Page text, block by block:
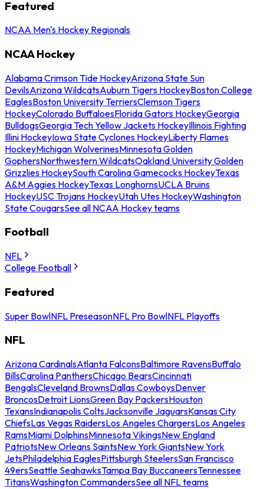
Featured
NCAA Men's Hockey Regionals
NCAA Hockey
Alabama Crimson Tide HockeyArizona State Sun
DevilsArizona WildcatsAuburn Tigers HockeyBoston College
EaglesBoston University TerriersClemson Tigers
HockeyColorado BuffaloesFlorida Gators HockeyGeorgia
BulldogsGeorgia Tech Yellow Jackets HockeyIllinois Fighting
Illini HockeyIowa State Cyclones HockeyLiberty Flames
HockeyMichigan WolverinesMinnesota Golden
GophersNorthwestern WildcatsOakland University Golden
Grizzlies HockeySouth Carolina Gamecocks HockeyTexas
A&M Aggies HockeyTexas LonghornsUCLA Bruins
HockeyUSC Trojans HockeyUtah Utes HockeyWashington
State CougarsSee all NCAA Hockey teams
Football
NFL
College Football
Featured
Super BowlNFL PreseasonNFL Pro BowlNFL Playoffs
NFL
Arizona CardinalsAtlanta FalconsBaltimore RavensBuffalo
BillsCarolina PanthersChicago BearsCincinnati
BengalsCleveland BrownsDallas CowboysDenver
BroncosDetroit LionsGreen Bay PackersHouston
TexansIndianapolis ColtsJacksonville JaguarsKansas City
ChiefsLas Vegas RaidersLos Angeles ChargersLos Angeles
RamsMiami DolphinsMinnesota VikingsNew England
PatriotsNew Orleans SaintsNew York GiantsNew York
JetsPhiladelphia EaglesPittsburgh SteelersSan Francisco
49ersSeattle SeahawksTampa Bay BuccaneersTennessee
TitansWashington CommandersSee all NFL teams